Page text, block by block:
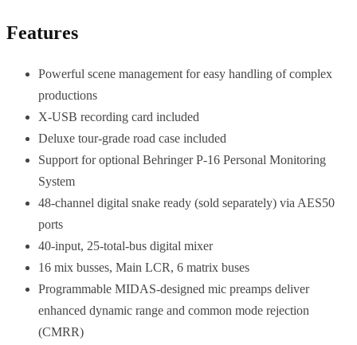
Features
Powerful scene management for easy handling of complex
productions
X-USB recording card included
Deluxe tour-grade road case included
Support for optional Behringer P-16 Personal Monitoring
System
48-channel digital snake ready (sold separately) via AES50
ports
40-input, 25-total-bus digital mixer
16 mix busses, Main LCR, 6 matrix buses
Programmable MIDAS-designed mic preamps deliver
enhanced dynamic range and common mode rejection
(CMRR)